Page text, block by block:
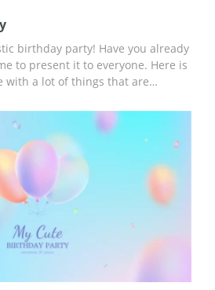
birthday party! Have you already
to present it to everyone. Here is
with a lot of things that are
preparation process, you can use
Editing it is very easy even for
done anything like this before.
color, add some more pictures,
amaze everyone with your